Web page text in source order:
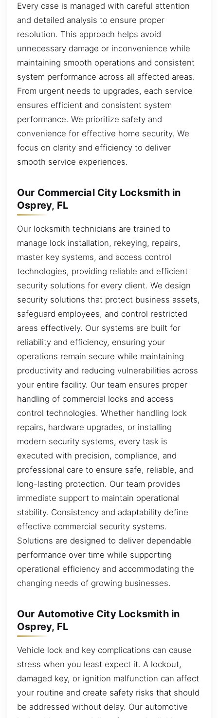
Every case is managed with careful attention
and detailed analysis to ensure proper
resolution. This approach helps avoid
unnecessary damage or inconvenience while
maintaining smooth operations and consistent
system performance across all affected areas.
From urgent needs to upgrades, each service
ensures efficient and consistent system
performance. We prioritize safety and
convenience for effective home security. We
focus on clarity and efficiency to deliver
smooth service experiences.
Our Commercial City Locksmith in
Osprey, FL
Our locksmith technicians are trained to
manage lock installation, rekeying, repairs,
master key systems, and access control
technologies, providing reliable and efficient
security solutions for every client. We design
security solutions that protect business assets,
safeguard employees, and control restricted
areas effectively. Our systems are built for
reliability and efficiency, ensuring your
operations remain secure while maintaining
productivity and reducing vulnerabilities across
your entire facility. Our team ensures proper
handling of commercial locks and access
control technologies. Whether handling lock
repairs, hardware upgrades, or installing
modern security systems, every task is
executed with precision, compliance, and
professional care to ensure safe, reliable, and
long-lasting protection. Our team provides
immediate support to maintain operational
stability. Consistency and adaptability define
effective commercial security systems.
Solutions are designed to deliver dependable
performance over time while supporting
operational efficiency and accommodating the
changing needs of growing businesses.
Our Automotive City Locksmith in
Osprey, FL
Vehicle lock and key complications can cause
stress when you least expect it. A lockout,
damaged key, or ignition malfunction can affect
your routine and create safety risks that should
be addressed without delay. Our automotive